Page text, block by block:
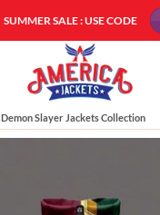
SUMMER SALE : USE CODE
Demon Slayer Jackets Collection